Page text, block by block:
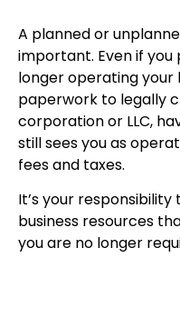
A planned or
important. Even if you
longer operating your
paperwork to legally
corporation or LLC,
still sees you as
fees and taxes.
It’s your
business resources
you are no longer